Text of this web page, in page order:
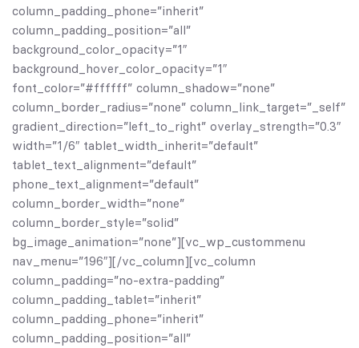
column_padding_phone=”inherit”
column_padding_position=”all”
background_color_opacity=”1″
background_hover_color_opacity=”1″
font_color=”#ffffff” column_shadow=”none”
column_border_radius=”none” column_link_target=”_self”
gradient_direction=”left_to_right” overlay_strength=”0.3″
width=”1/6″ tablet_width_inherit=”default”
tablet_text_alignment=”default”
phone_text_alignment=”default”
column_border_width=”none”
column_border_style=”solid”
bg_image_animation=”none”][vc_wp_custommenu
nav_menu=”196″][/vc_column][vc_column
column_padding=”no-extra-padding”
column_padding_tablet=”inherit”
column_padding_phone=”inherit”
column_padding_position=”all”